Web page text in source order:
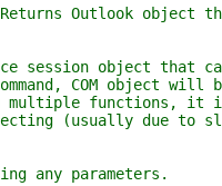
Outlook
session object
COM object
functions, it is
(usually due to
any parameters.